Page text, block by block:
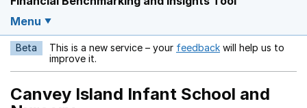
Menu
Beta This is a new service – your feedback Opens in a new
will help us to
improve it.
Canvey Island Infant School and